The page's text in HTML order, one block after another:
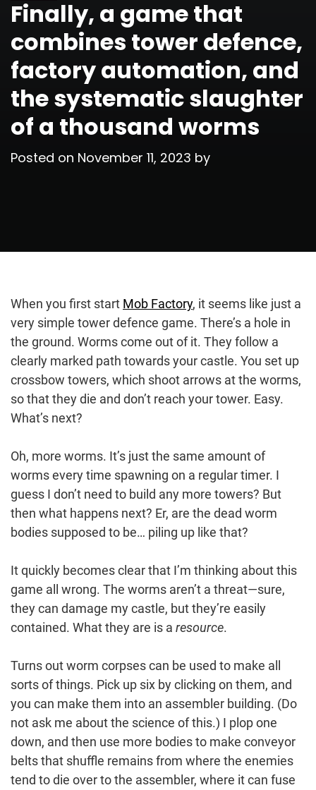
Finally, a game that
combines tower defence,
factory automation, and
the systematic slaughter
of a thousand worms
Posted on November 11, 2023 by
When you first start Mob Factory, it seems like just a
very simple tower defence game. There’s a hole in
the ground. Worms come out of it. They follow a
clearly marked path towards your castle. You set up
crossbow towers, which shoot arrows at the worms,
so that they die and don’t reach your tower. Easy.
What’s next?
Oh, more worms. It’s just the same amount of
worms every time spawning on a regular timer. I
guess I don’t need to build any more towers? But
then what happens next? Er, are the dead worm
bodies supposed to be… piling up like that?
It quickly becomes clear that I’m thinking about this
game all wrong. The worms aren’t a threat—sure,
they can damage my castle, but they’re easily
contained. What they are is a resource.
Turns out worm corpses can be used to make all
sorts of things. Pick up six by clicking on them, and
you can make them into an assembler building. (Do
not ask me about the science of this.) I plop one
down, and then use more bodies to make conveyor
belts that shuffle remains from where the enemies
tend to die over to the assembler, where it can fuse